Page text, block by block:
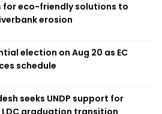
for eco-friendly solutions to
erosion
election on Aug 20 as EC
schedule
seeks UNDP support for